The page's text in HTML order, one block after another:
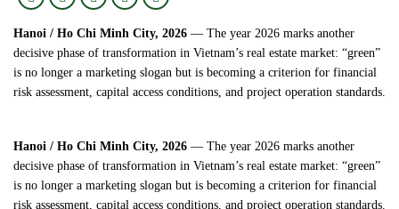
Hanoi / Ho Chi Minh City, 2026 — The year 2026 marks another
decisive phase of transformation in Vietnam’s real estate market: “green”
is no longer a marketing slogan but is becoming a criterion for financial
risk assessment, capital access conditions, and project operation standards.
Hanoi / Ho Chi Minh City, 2026 — The year 2026 marks another
decisive phase of transformation in Vietnam’s real estate market: “green”
is no longer a marketing slogan but is becoming a criterion for financial
risk assessment, capital access conditions, and project operation standards.